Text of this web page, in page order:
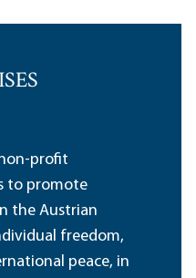
profit
to promote
the Austrian
freedom,
peace, in